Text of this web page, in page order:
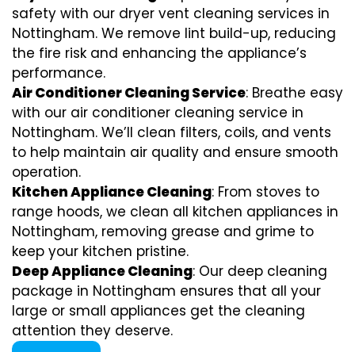
safety with our dryer vent cleaning services in
Nottingham. We remove lint build-up, reducing
the fire risk and enhancing the appliance’s
performance.
Air Conditioner Cleaning Service: Breathe easy
with our air conditioner cleaning service in
Nottingham. We’ll clean filters, coils, and vents
to help maintain air quality and ensure smooth
operation.
Kitchen Appliance Cleaning: From stoves to
range hoods, we clean all kitchen appliances in
Nottingham, removing grease and grime to
keep your kitchen pristine.
Deep Appliance Cleaning: Our deep cleaning
package in Nottingham ensures that all your
large or small appliances get the cleaning
attention they deserve.